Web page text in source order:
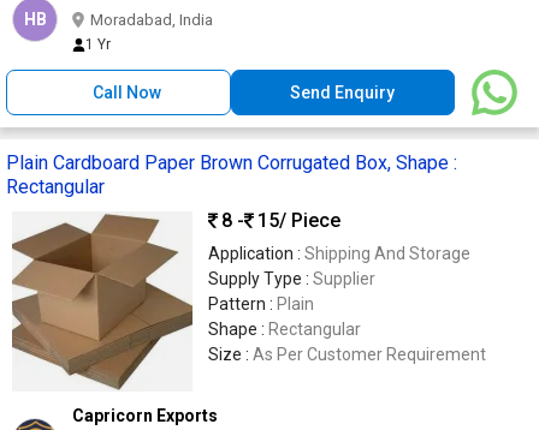
HB Moradabad, India
1 Yr
Call Now Send Enquiry
Plain Cardboard Paper Brown Corrugated Box, Shape :
Rectangular
8 -
15/ Piece
Application : Shipping And Storage
Supply Type : Supplier
Pattern : Plain
Shape : Rectangular
Size : As Per Customer Requirement
Capricorn Exports